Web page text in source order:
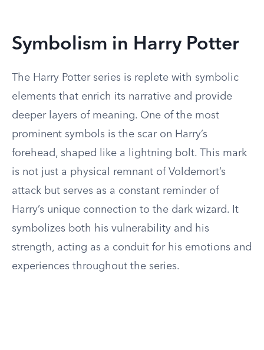
Symbolism in Harry Potter
The Harry Potter series is replete with symbolic
elements that enrich its narrative and provide
deeper layers of meaning. One of the most
prominent symbols is the scar on Harry’s
forehead, shaped like a lightning bolt. This mark
is not just a physical remnant of Voldemort’s
attack but serves as a constant reminder of
Harry’s unique connection to the dark wizard. It
symbolizes both his vulnerability and his
strength, acting as a conduit for his emotions and
experiences throughout the series.